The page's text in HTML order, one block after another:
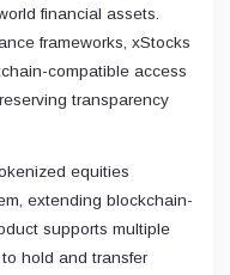
financial assets.
frameworks, xStocks
compatible access
transparency
equities
extending blockchain-
supports multiple
hold and transfer